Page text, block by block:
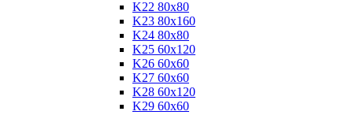
K22 80x80
K23 80x160
K24 80x80
K25 60x120
K26 60x60
K27 60x60
K28 60x120
K29 60x60